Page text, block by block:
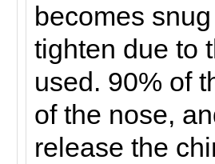
becomes
tighten due to
used. 90% of
of the nose,
release the